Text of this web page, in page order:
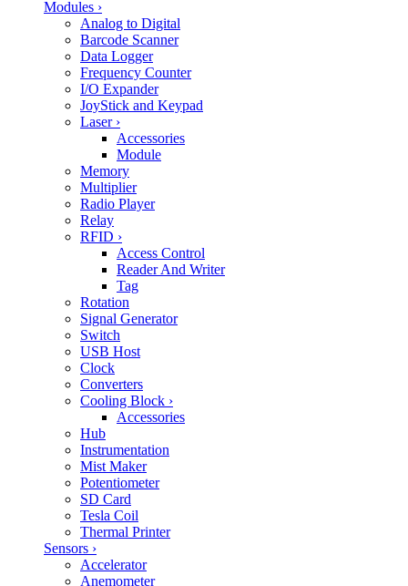
Modules ›
Analog to Digital
Barcode Scanner
Data Logger
Frequency Counter
I/O Expander
JoyStick and Keypad
Laser ›
Accessories
Module
Memory
Multiplier
Radio Player
Relay
RFID ›
Access Control
Reader And Writer
Tag
Rotation
Signal Generator
Switch
USB Host
Clock
Converters
Cooling Block ›
Accessories
Hub
Instrumentation
Mist Maker
Potentiometer
SD Card
Tesla Coil
Thermal Printer
Sensors ›
Accelerator
Anemometer